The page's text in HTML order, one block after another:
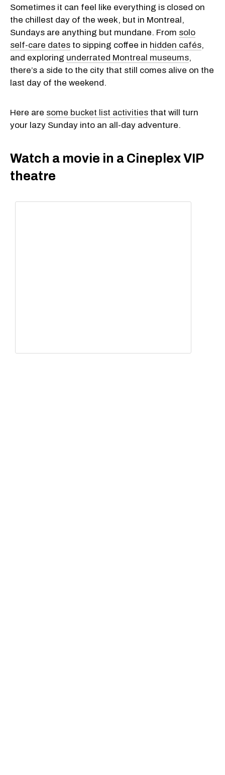
Sometimes it can feel like everything is closed on
the chillest day of the week, but in Montreal,
Sundays are anything but mundane. From solo
self-care dates to sipping coffee in hidden cafés,
and exploring underrated Montreal museums,
there’s a side to the city that still comes alive on the
last day of the weekend.
Here are some bucket list activities that will turn
your lazy Sunday into an all-day adventure.
Watch a movie in a Cineplex VIP
theatre